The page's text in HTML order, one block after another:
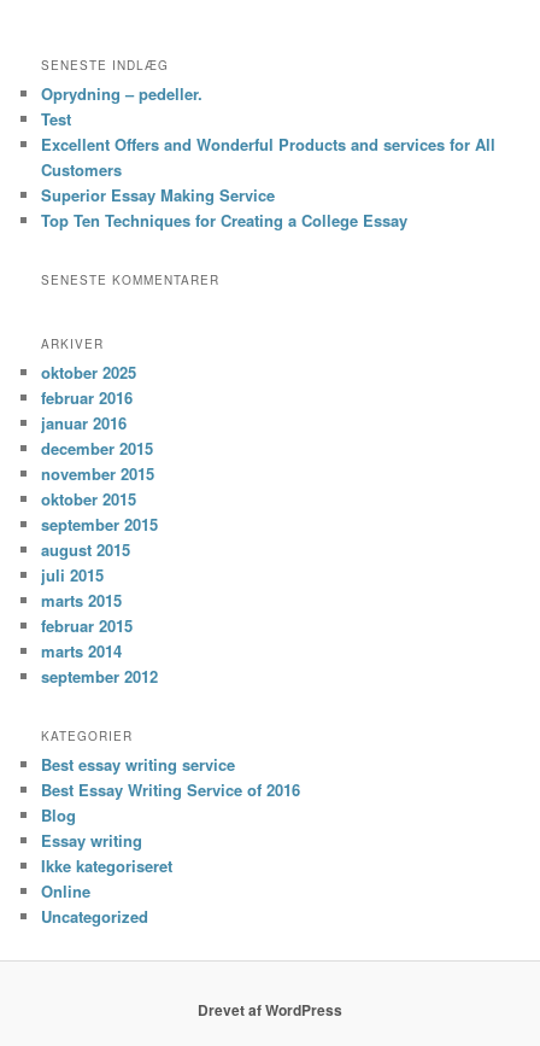
SENESTE INDLÆG
Oprydning – pedeller.
Test
Excellent Offers and Wonderful Products and services for All
Customers
Superior Essay Making Service
Top Ten Techniques for Creating a College Essay
SENESTE KOMMENTARER
ARKIVER
oktober 2025
februar 2016
januar 2016
december 2015
november 2015
oktober 2015
september 2015
august 2015
juli 2015
marts 2015
februar 2015
marts 2014
september 2012
KATEGORIER
Best essay writing service
Best Essay Writing Service of 2016
Blog
Essay writing
Ikke kategoriseret
Online
Uncategorized
Drevet af WordPress